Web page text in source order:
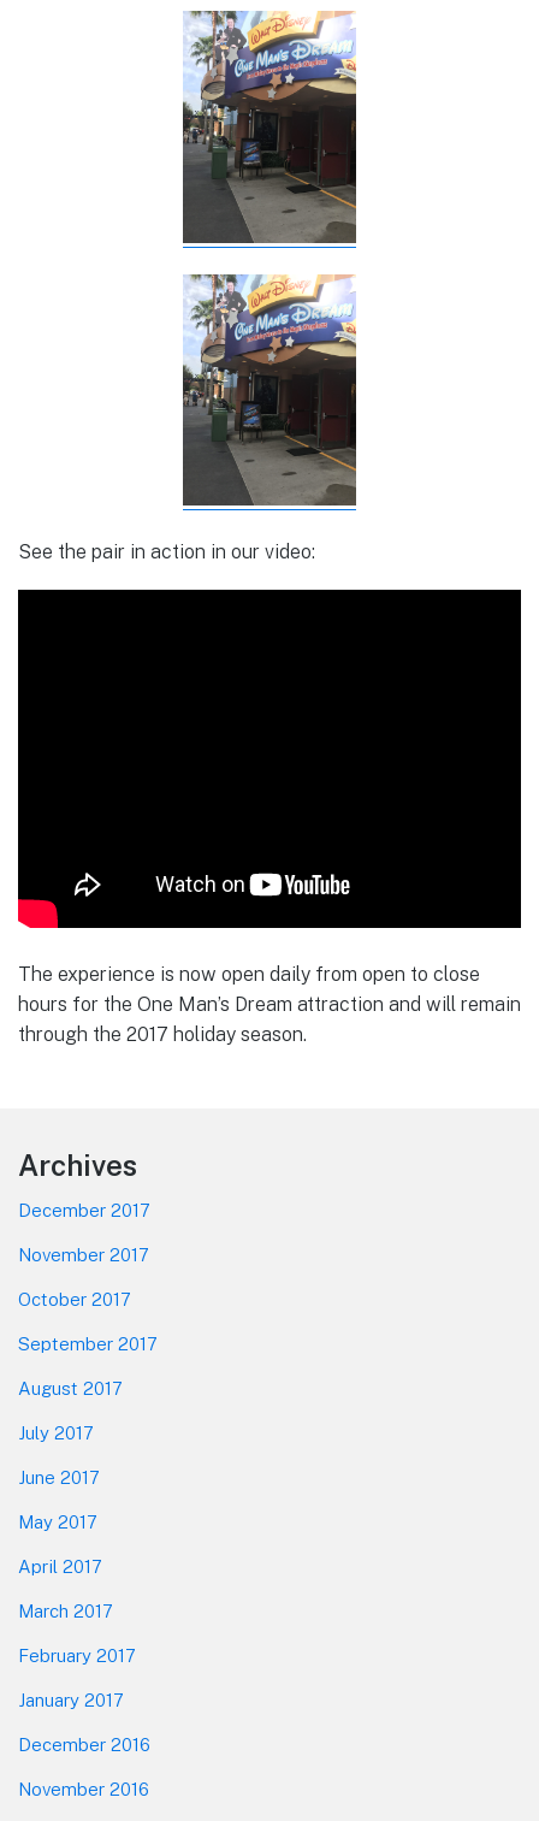
See the pair in action in our video:
The experience is now open daily from open to close
hours for the One Man’s Dream attraction and will remain
through the 2017 holiday season.
Footer
Archives
December 2017
November 2017
October 2017
September 2017
August 2017
July 2017
June 2017
May 2017
April 2017
March 2017
February 2017
January 2017
December 2016
November 2016